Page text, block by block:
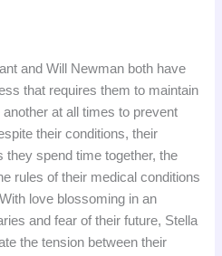
and Will Newman both have
that requires them to maintain
at all times to prevent
their conditions, their
they spend time together, the
rules of their medical conditions
love blossoming in an
and fear of their future, Stella
the tension between their